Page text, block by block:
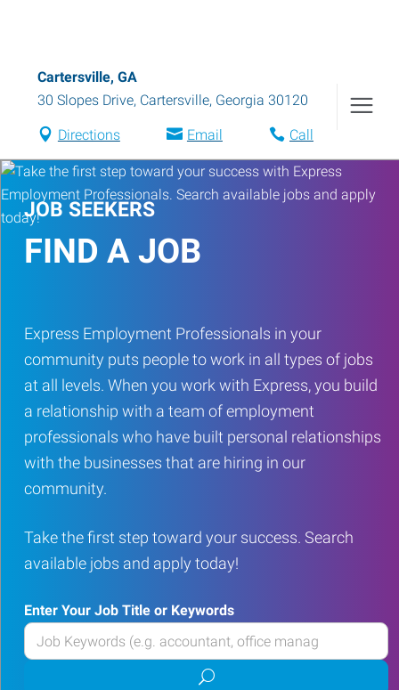
Cartersville, GA
30 Slopes Drive, Cartersville, Georgia 30120
Directions Email Call
JOB SEEKERS
FIND A JOB
Express Employment Professionals in your
community puts people to work in all types of jobs
at all levels. When you work with Express, you build
a relationship with a team of employment
professionals who have built personal relationships
with the businesses that are hiring in our
community.
Take the first step toward your success. Search
available jobs and apply today!
Enter Your Job Title or Keywords
Enter
your
Submit